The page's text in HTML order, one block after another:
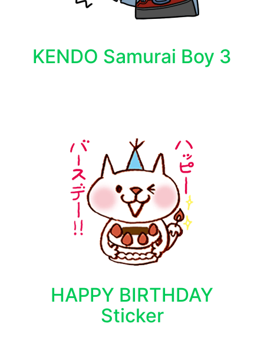
KENDO Samurai Boy 3
HAPPY BIRTHDAY
Sticker